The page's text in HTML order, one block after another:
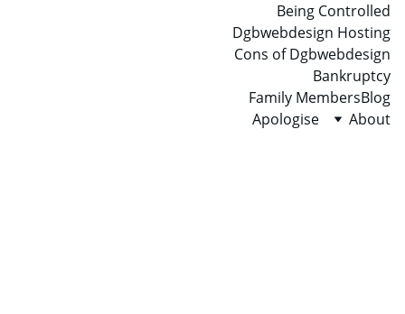
Being Controlled
Dgbwebdesign Hosting
Cons of Dgbwebdesign
Bankruptcy
Family MembersBlog
Apologise
About